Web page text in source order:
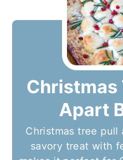
Christmas
Apart
Christmas tree pull
savory treat with